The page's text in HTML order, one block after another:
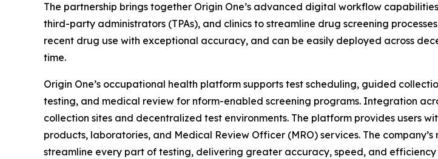
The partnership brings together Origin One’s advanced digital workflow
third-party administrators (TPAs), and clinics to streamline drug screening
recent drug use with exceptional accuracy, and can be easily deployed across
time.
Origin One’s occupational health platform supports test scheduling, guided
testing, and medical review for nform-enabled screening programs. Integration
collection sites and decentralized test environments. The platform provides
products, laboratories, and Medical Review Officer (MRO) services. The
streamline every part of testing, delivering greater accuracy, speed, and